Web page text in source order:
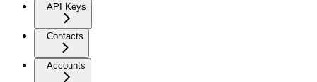
API Keys
Contacts
Accounts